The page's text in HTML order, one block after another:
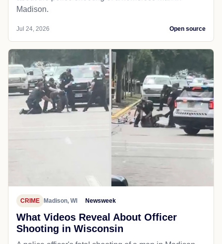
Madison.
Jul 24, 2026 Open source
CRIME Madison, WI Newsweek
What Videos Reveal About Officer
Shooting in Wisconsin